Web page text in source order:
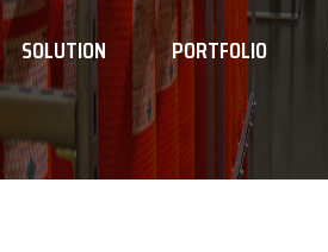
SOLUTION
PORTFOLIO